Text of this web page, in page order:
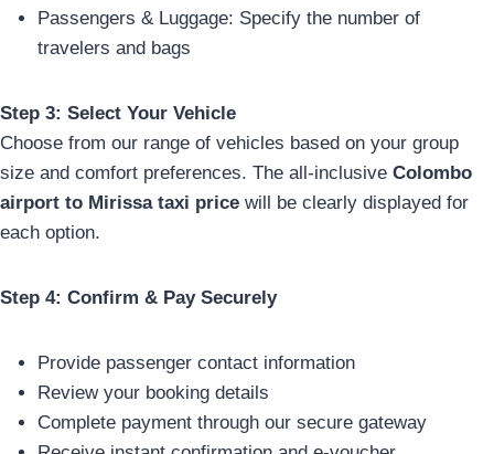
Passengers & Luggage: Specify the number of
travelers and bags
Step 3: Select Your Vehicle
Choose from our range of vehicles based on your group
size and comfort preferences. The all-inclusive Colombo
airport to Mirissa taxi price will be clearly displayed for
each option.
Step 4: Confirm & Pay Securely
Provide passenger contact information
Review your booking details
Complete payment through our secure gateway